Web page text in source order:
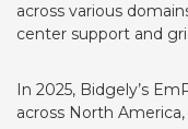
across various
center support and
In 2025, Bidgely’s
across North